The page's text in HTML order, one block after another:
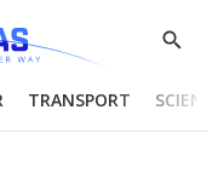
Show
TRANSPORT